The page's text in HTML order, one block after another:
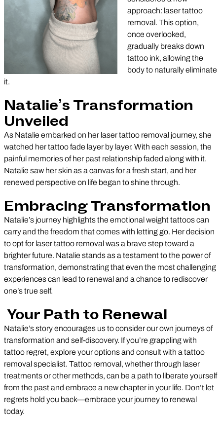
approach: laser tattoo
removal. This option,
once overlooked,
gradually breaks down
tattoo ink, allowing the
body to naturally eliminate
it.
Natalie’s Transformation
Unveiled
As Natalie embarked on her laser tattoo removal journey, she
watched her tattoo fade layer by layer. With each session, the
painful memories of her past relationship faded along with it.
Natalie saw her skin as a canvas for a fresh start, and her
renewed perspective on life began to shine through.
Embracing Transformation
Natalie’s journey highlights the emotional weight tattoos can
carry and the freedom that comes with letting go. Her decision
to opt for laser tattoo removal was a brave step toward a
brighter future. Natalie stands as a testament to the power of
transformation, demonstrating that even the most challenging
experiences can lead to renewal and a chance to rediscover
one’s true self.
Your Path to Renewal
Natalie’s story encourages us to consider our own journeys of
transformation and self-discovery. If you’re grappling with
tattoo regret, explore your options and consult with a tattoo
removal specialist. Tattoo removal, whether through laser
treatments or other methods, can be a path to liberate yourself
from the past and embrace a new chapter in your life. Don’t let
regrets hold you back—embrace your journey to renewal
today.